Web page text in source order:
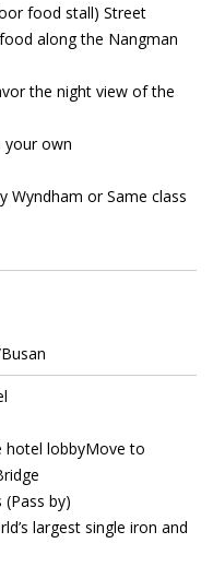
food stall) Street
along the Nangman
the night view of the
your own
Wyndham or Same class
hotel lobbyMove to
by)
largest single iron and